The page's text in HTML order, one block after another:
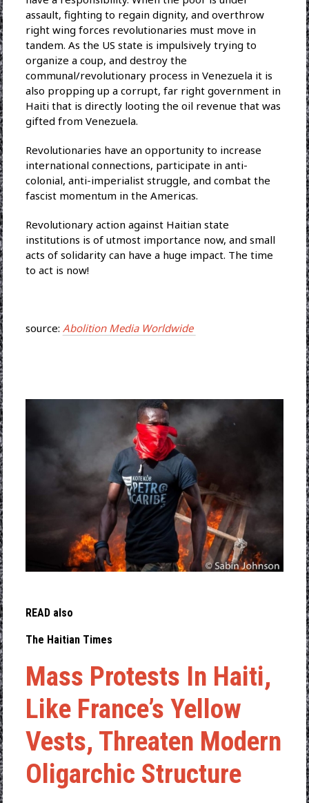
assault, fighting to regain dignity, and overthrow
right wing forces revolutionaries must move in
tandem. As the US state is impulsively trying to
organize a coup, and destroy the
communal/revolutionary process in Venezuela it is
also propping up a corrupt, far right government in
Haiti that is directly looting the oil revenue that was
gifted from Venezuela.
Revolutionaries have an opportunity to increase
international connections, participate in anti-
colonial, anti-imperialist struggle, and combat the
fascist momentum in the Americas.
Revolutionary action against Haitian state
institutions is of utmost importance now, and small
acts of solidarity can have a huge impact. The time
to act is now!
source: Abolition Media Worldwide
READ also
The Haitian Times
Mass Protests In Haiti,
Like France’s Yellow
Vests, Threaten Modern
Oligarchic Structure